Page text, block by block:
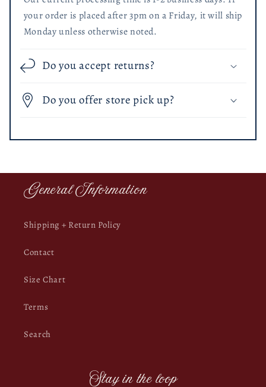
your order is placed after 3pm on a Friday, it will ship
Monday unless otherwise noted.
Do you accept returns?
Do you offer store pick up?
General Information
Shipping + Return Policy
Contact
Size Chart
Terms
Search
Stay in the loop